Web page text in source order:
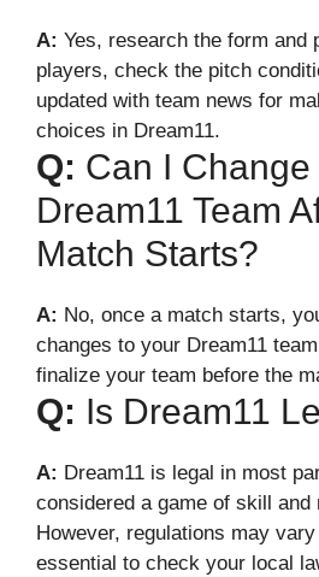
A: Yes, research the form and
players, check the pitch
updated with team news for
choices in Dream11.
Q: Can I Change
Dream11 Team
Match Starts?
A: No, once a match starts,
changes to your Dream11
finalize your team before the
Q: Is Dream11
A: Dream11 is legal in most
considered a game of skill and
However, regulations may
essential to check your local